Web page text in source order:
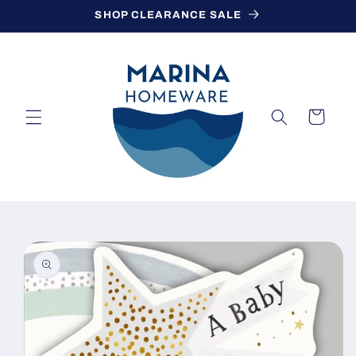
SHOP CLEARANCE SALE
Cart
Skip to
product
information